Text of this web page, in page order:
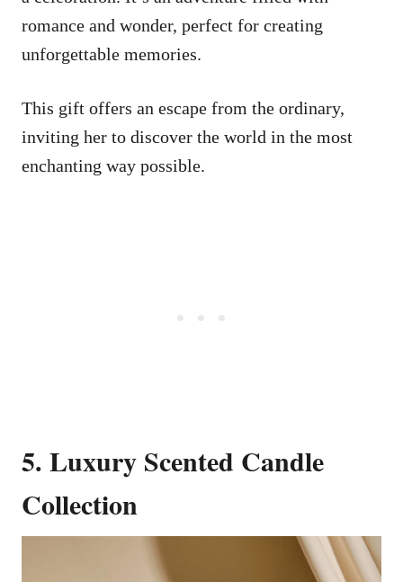
romance and wonder, perfect for creating
unforgettable memories.
This gift offers an escape from the ordinary,
inviting her to discover the world in the most
enchanting way possible.
5. Luxury Scented Candle
Collection